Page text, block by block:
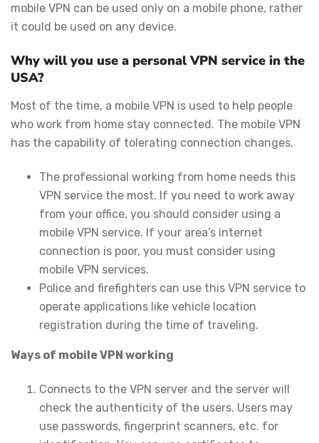
mobile VPN can be used only on a mobile phone, rather
it could be used on any device.
Why will you use a personal VPN service in the
USA?
Most of the time, a mobile VPN is used to help people
who work from home stay connected. The mobile VPN
has the capability of tolerating connection changes.
The professional working from home needs this
VPN service the most. If you need to work away
from your office, you should consider using a
mobile VPN service. If your area’s internet
connection is poor, you must consider using
mobile VPN services.
Police and firefighters can use this VPN service to
operate applications like vehicle location
registration during the time of traveling.
Ways of mobile VPN working
Connects to the VPN server and the server will
check the authenticity of the users. Users may
use passwords, fingerprint scanners, etc. for